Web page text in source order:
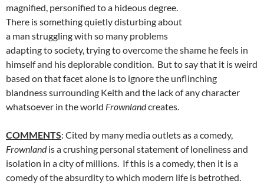
magnified, personified to a hideous degree.
There is something quietly disturbing about
a man struggling with so many problems
adapting to society, trying to overcome the shame he feels in
himself and his deplorable condition. But to say that it is weird
based on that facet alone is to ignore the unflinching
blandness surrounding Keith and the lack of any character
whatsoever in the world Frownlandcreates.
COMMENTS: Cited by many media outlets as a comedy,
Frownlandis a crushing personal statement of loneliness and
isolation in a city of millions. If this is a comedy, then it is a
comedy of the absurdity to which modern life is betrothed.